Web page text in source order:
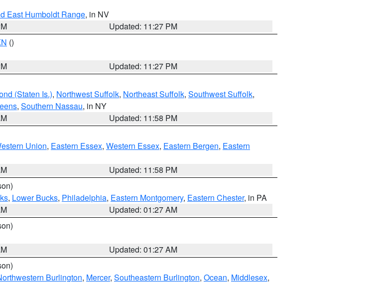
East Humboldt Range, in NV
Updated: 11:27 PM
()
Updated: 11:27 PM
(Staten Is.), Northwest Suffolk, Northeast Suffolk, Southwest Suffolk,
, Southern Nassau, in NY
Updated: 11:58 PM
Union, Eastern Essex, Western Essex, Eastern Bergen, Eastern
Updated: 11:58 PM
, Lower Bucks, Philadelphia, Eastern Montgomery, Eastern Chester, in PA
Updated: 01:27 AM
Updated: 01:27 AM
Burlington, Mercer, Southeastern Burlington, Ocean, Middlesex,